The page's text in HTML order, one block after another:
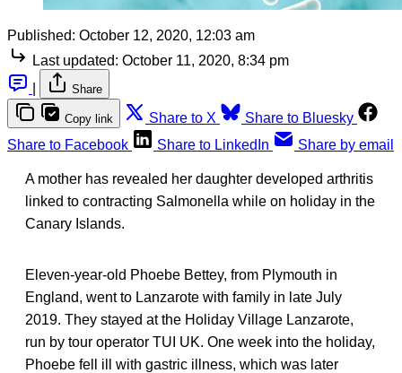
Published: October 12, 2020, 12:03 am
Last updated: October 11, 2020, 8:34 pm
Share
Copy link Share to X
Share to Bluesky
Share to Facebook
Share to LinkedIn Share by email
A mother has revealed her daughter developed arthritis
linked to contracting Salmonella while on holiday in the
Canary Islands.
Eleven-year-old Phoebe Bettey, from Plymouth in
England, went to Lanzarote with family in late July
2019. They stayed at the Holiday Village Lanzarote,
run by tour operator TUI UK. One week into the holiday,
Phoebe fell ill with gastric illness, which was later